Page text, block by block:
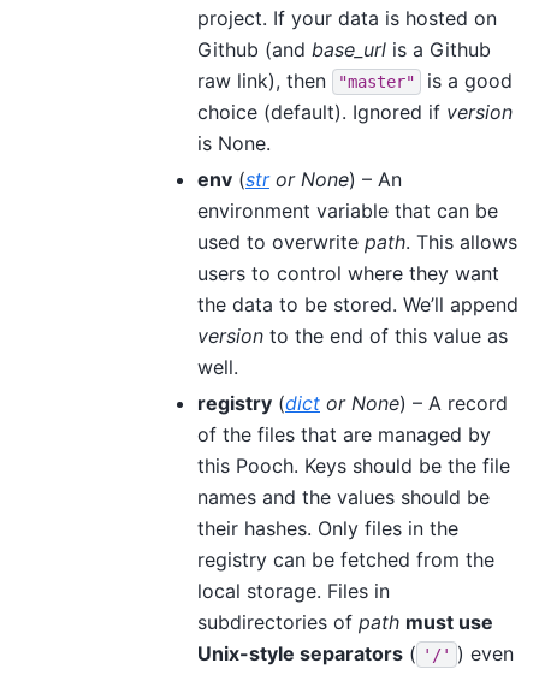
project. If your data is hosted on
Github (and base_url is a Github
raw link), then
"master"
is a good
choice (default). Ignored if version
is None.
env (stror None) – An
environment variable that can be
used to overwrite path. This allows
users to control where they want
the data to be stored. We’ll append
version to the end of this value as
well.
registry (dict or None) – A record
of the files that are managed by
this Pooch. Keys should be the file
names and the values should be
their hashes. Only files in the
registry can be fetched from the
local storage. Files in
subdirectories of path must use
Unix-style separators ( '/' ) even